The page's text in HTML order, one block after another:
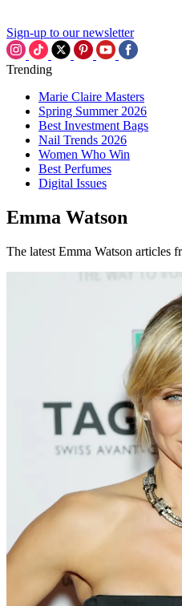
Sign-up to our newsletter
Trending
Marie Claire Masters
Spring Summer 2026
Best Investment Bags
Nail Trends 2026
Women Who Win
Best Perfumes
Digital Issues
Emma Watson
The latest Emma Watson articles